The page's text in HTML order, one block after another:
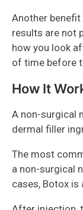
Another
results are not
how you look
of time before
How It
A non-surgical
dermal filler
The most
a non-surgical
cases, Botox is